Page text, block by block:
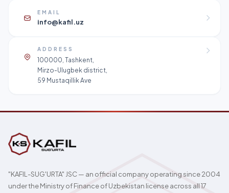
EMAIL
info@kafil.uz
ADDRESS
100000, Tashkent,
Mirzo-Ulugbek district,
59 Mustaqillik Ave
"KAFIL-SUG'URTA" JSC — an official company operating since 2004
under the Ministry of Finance of Uzbekistan license across all 17